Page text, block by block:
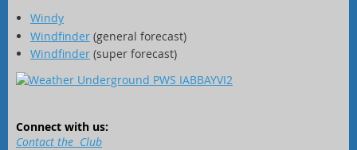
Windy
Windfinder (general forecast)
Windfinder (super forecast)
Connect with us:
Contact the Club